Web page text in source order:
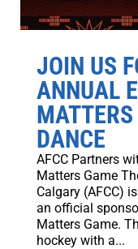
JOIN US
ANNUAL
DANCE
AFCC Partners
Matters Game
Calgary (AFCC)
an official
Matters Game.
hockey with a...